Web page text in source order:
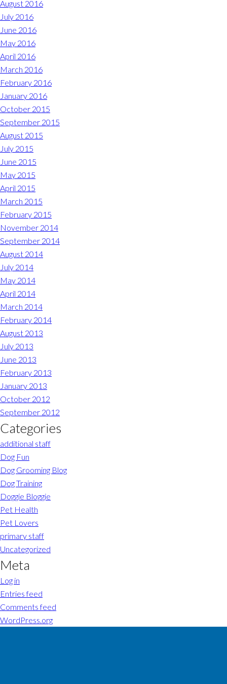
August 2016
July 2016
June 2016
May 2016
April 2016
March 2016
February 2016
January 2016
October 2015
September 2015
August 2015
July 2015
June 2015
May 2015
April 2015
March 2015
February 2015
November 2014
September 2014
August 2014
July 2014
May 2014
April 2014
March 2014
February 2014
August 2013
July 2013
June 2013
February 2013
January 2013
October 2012
September 2012
Categories
additional staff
Dog Fun
Dog Grooming Blog
Dog Training
Doggie Bloggie
Pet Health
Pet Lovers
primary staff
Uncategorized
Meta
Log in
Entries feed
Comments feed
WordPress.org